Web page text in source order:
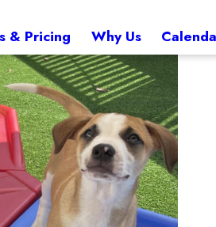
& Pricing Why Us